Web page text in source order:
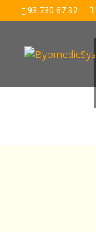
93 730 67 32